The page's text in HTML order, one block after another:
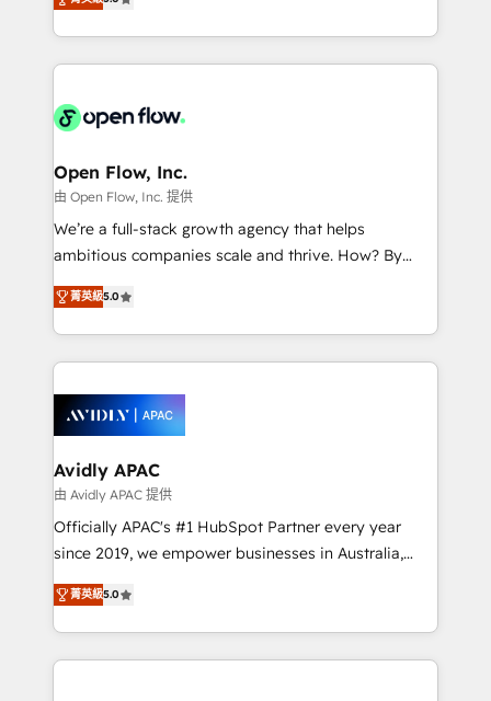
portfolio and lifecycle management 🏭
HIPAA-aware; CASL-compliant; GDPR-ready
implementations where required 💡 Why 500+
built to scale.
market B2B companies globally that want a strategic
approach to execute their goals through creative
applications of our solutions; Technical HubSpot
Design, Migrations + Integrations. Mole Street’s
greatness, which is achieved through creating
absolute clarity, derived from a well-defined
strategy, executed well, and reported on with clear
results. The culture is driven by core values; Joy, Grit,
Mindedness, and Clarity. We are driven to win for the
collective good of the company and its clientele, and
things are happening.
Open Flow, Inc.
由 Open Flow, Inc. 提供
We’re a full-stack growth agency that helps
ambitious companies scale and thrive. How? By
upgrading and streamlining every single revenue-
generating aspect of your business. We’re proud
HubSpot Elite Solutions Partners and devout CRM
nerds who can harness HubSpot’s custom digital
experience. Working hand-in-hand with your team,
we’ll assemble a RevOps machine that drives more
traffic, generates better leads and crushes your
revenue goals. We've worked with thousands of
HubSpot customers and we'd love to work with you
too! Clients come to us for: Advanced CRM solutions
HubSpot Data System Migrations between systems
to HubSpot New lead generation strategies Time-
菁英級5.0
Avidly APAC
由 Avidly APAC 提供
Officially APAC's #1 HubSpot Partner every year
since 2019, we empower businesses in Australia,
New Zealand, and globally to realise their full
potential through enterprise HubSpot CRM
implementation. And we deliver best practice across
the whole HubSpot platform, covering marketing,
菁英級5.0